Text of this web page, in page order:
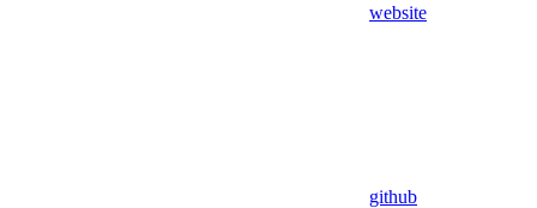
website
github